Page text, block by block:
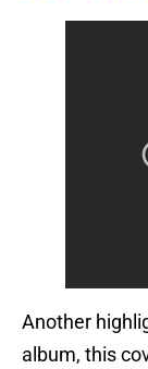
Another
album, this